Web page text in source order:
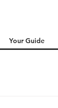
Your Guide